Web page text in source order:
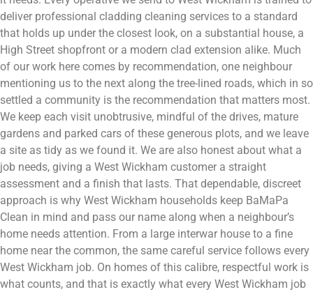
deliver professional cladding cleaning services to a standard
that holds up under the closest look, on a substantial house, a
High Street shopfront or a modern clad extension alike. Much
of our work here comes by recommendation, one neighbour
mentioning us to the next along the tree-lined roads, which in so
settled a community is the recommendation that matters most.
We keep each visit unobtrusive, mindful of the drives, mature
gardens and parked cars of these generous plots, and we leave
a site as tidy as we found it. We are also honest about what a
job needs, giving a West Wickham customer a straight
assessment and a finish that lasts. That dependable, discreet
approach is why West Wickham households keep BaMaPa
Clean in mind and pass our name along when a neighbour’s
home needs attention. From a large interwar house to a fine
home near the common, the same careful service follows every
West Wickham job. On homes of this calibre, respectful work is
what counts, and that is exactly what every West Wickham job